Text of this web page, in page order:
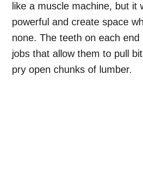
like a muscle machine, but it
powerful and create space
none. The teeth on each end
jobs that allow them to pull
pry open chunks of lumber.